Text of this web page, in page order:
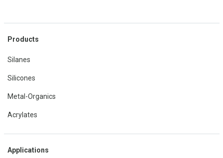
Products
Silanes
Silicones
Metal-Organics
Acrylates
Applications